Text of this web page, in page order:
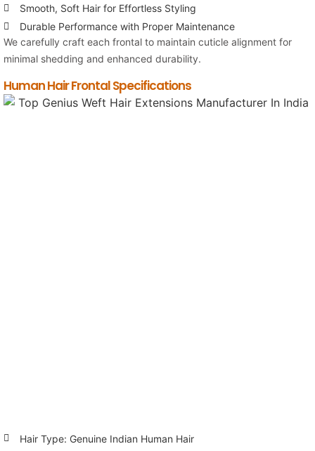
Smooth, Soft Hair for Effortless Styling
Durable Performance with Proper Maintenance
We carefully craft each frontal to maintain cuticle alignment for
minimal shedding and enhanced durability.
Human Hair Frontal Specifications
Hair Type: Genuine Indian Human Hair